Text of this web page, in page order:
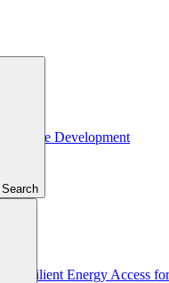
Search
Development
Resilient Energy Access